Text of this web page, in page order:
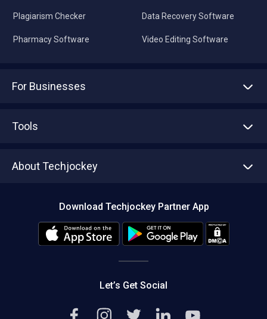
Plagiarism Checker
Pharmacy Software
Data Recovery Software
Video Editing Software
For Businesses
Tools
About Techjockey
Editorial Policy
Download Techjockey Partner App
Let’s Get Social